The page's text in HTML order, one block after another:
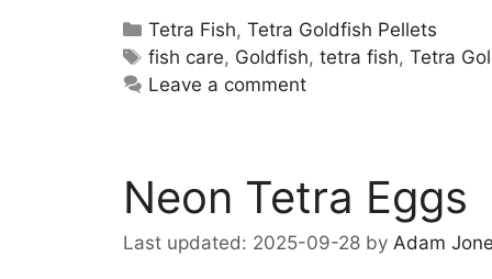
Categories
Tetra Fish,Tetra Goldfish Pellets
Tags
fish care, Goldfish,tetra fish,Tetra
Leave a comment
Neon Tetra Eggs
2025-09-28 by Adam